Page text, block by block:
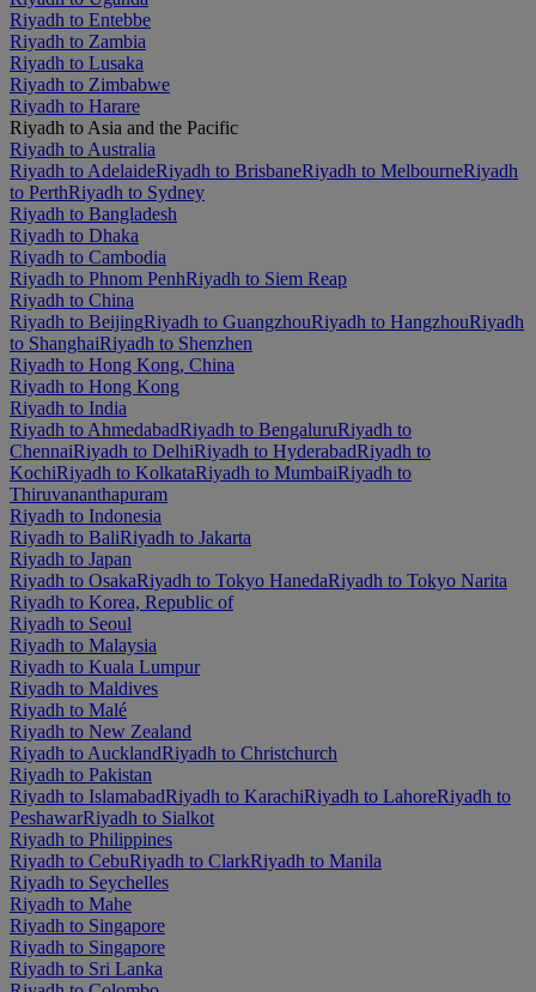
Riyadh to Entebbe
Riyadh to Zambia
Riyadh to Lusaka
Riyadh to Zimbabwe
Riyadh to Harare
Riyadh to Asia and the Pacific
Riyadh to Australia
Riyadh to AdelaideRiyadh to BrisbaneRiyadh to MelbourneRiyadh
to PerthRiyadh to Sydney
Riyadh to Bangladesh
Riyadh to Dhaka
Riyadh to Cambodia
Riyadh to Phnom PenhRiyadh to Siem Reap
Riyadh to China
Riyadh to BeijingRiyadh to GuangzhouRiyadh to HangzhouRiyadh
to ShanghaiRiyadh to Shenzhen
Riyadh to Hong Kong, China
Riyadh to Hong Kong
Riyadh to India
Riyadh to AhmedabadRiyadh to BengaluruRiyadh to
ChennaiRiyadh to DelhiRiyadh to HyderabadRiyadh to
KochiRiyadh to KolkataRiyadh to MumbaiRiyadh to
Thiruvananthapuram
Riyadh to Indonesia
Riyadh to BaliRiyadh to Jakarta
Riyadh to Japan
Riyadh to OsakaRiyadh to Tokyo HanedaRiyadh to Tokyo Narita
Riyadh to Korea, Republic of
Riyadh to Seoul
Riyadh to Malaysia
Riyadh to Kuala Lumpur
Riyadh to Maldives
Riyadh to Malé
Riyadh to New Zealand
Riyadh to AucklandRiyadh to Christchurch
Riyadh to Pakistan
Riyadh to IslamabadRiyadh to KarachiRiyadh to LahoreRiyadh to
PeshawarRiyadh to Sialkot
Riyadh to Philippines
Riyadh to CebuRiyadh to ClarkRiyadh to Manila
Riyadh to Seychelles
Riyadh to Mahe
Riyadh to Singapore
Riyadh to Singapore
Riyadh to Sri Lanka